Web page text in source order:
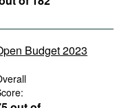
Budget 2023